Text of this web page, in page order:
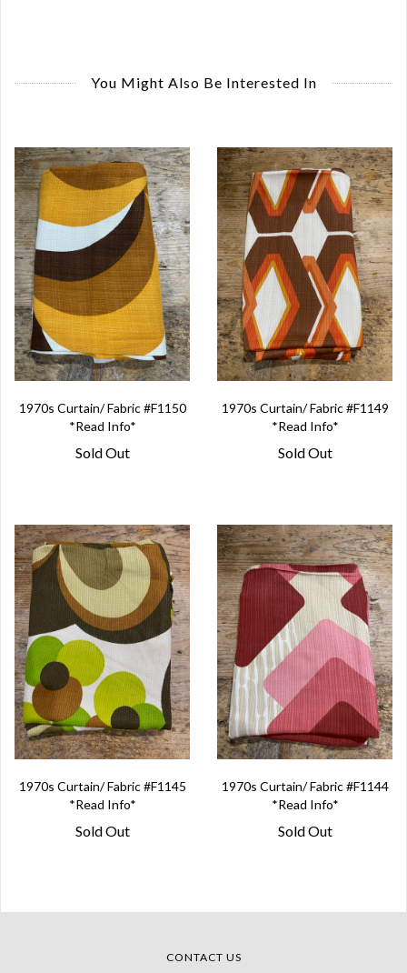
You Might Also Be Interested In
1970s Curtain/ Fabric #F1150
*Read Info*
Sold Out
1970s Curtain/ Fabric #F1149
*Read Info*
Sold Out
1970s Curtain/ Fabric #F1145
*Read Info*
Sold Out
1970s Curtain/ Fabric #F1144
*Read Info*
Sold Out
CONTACT US